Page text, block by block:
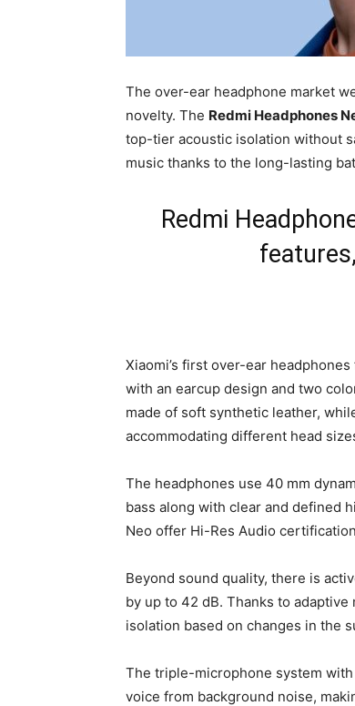
The over-ear headphone market
novelty. The Redmi Headphones
top-tier acoustic isolation without
music thanks to the long-lasting
Redmi
Xiaomi’s first over-ear
with an earcup design and two
made of soft synthetic leather,
accommodating different head
The headphones use 40 mm
bass along with clear and defined
Neo offer Hi-Res Audio
Beyond sound quality, there is
by up to 42 dB. Thanks to
isolation based on changes in the
The triple-microphone system
voice from background noise,